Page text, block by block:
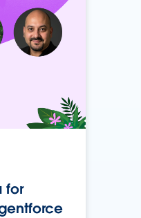
for